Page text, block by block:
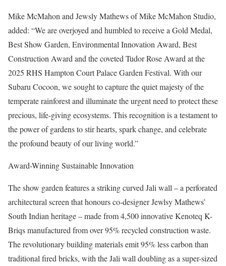
Mike McMahon and Jewsly Mathews of Mike McMahon Studio,
added: “We are overjoyed and humbled to receive a Gold Medal,
Best Show Garden, Environmental Innovation Award, Best
Construction Award and the coveted Tudor Rose Award at the
2025 RHS Hampton Court Palace Garden Festival. With our
Subaru Cocoon, we sought to capture the quiet majesty of the
temperate rainforest and illuminate the urgent need to protect these
precious, life-giving ecosystems. This recognition is a testament to
the power of gardens to stir hearts, spark change, and celebrate
the profound beauty of our living world.”
Award-Winning Sustainable Innovation
The show garden features a striking curved Jali wall – a perforated
architectural screen that honours co-designer Jewlsy Mathews’
South Indian heritage – made from 4,500 innovative Kenoteq K-
Briqs manufactured from over 95% recycled construction waste.
The revolutionary building materials emit 95% less carbon than
traditional fired bricks, with the Jali wall doubling as a super-sized